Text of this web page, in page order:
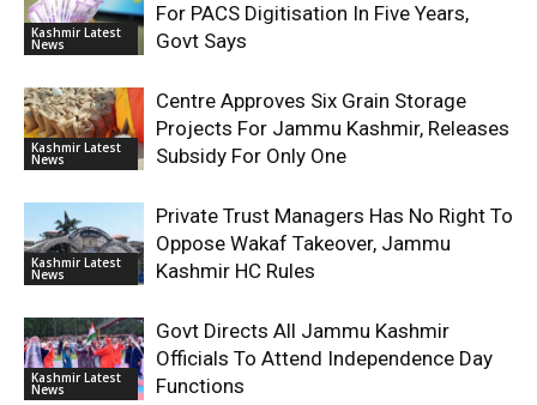
Kashmir Latest
News
For PACS Digitisation In Five Years,
Govt Says
Kashmir Latest
News
Centre Approves Six Grain Storage
Projects For Jammu Kashmir, Releases
Subsidy For Only One
Kashmir Latest
News
Private Trust Managers Has No Right To
Oppose Wakaf Takeover, Jammu
Kashmir HC Rules
Kashmir Latest
News
Govt Directs All Jammu Kashmir
Officials To Attend Independence Day
Functions